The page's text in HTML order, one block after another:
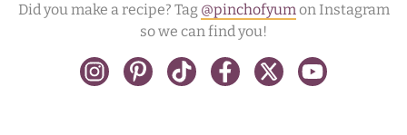
Did you make a recipe? Tag @pinchofyumon Instagram
so we can find you!